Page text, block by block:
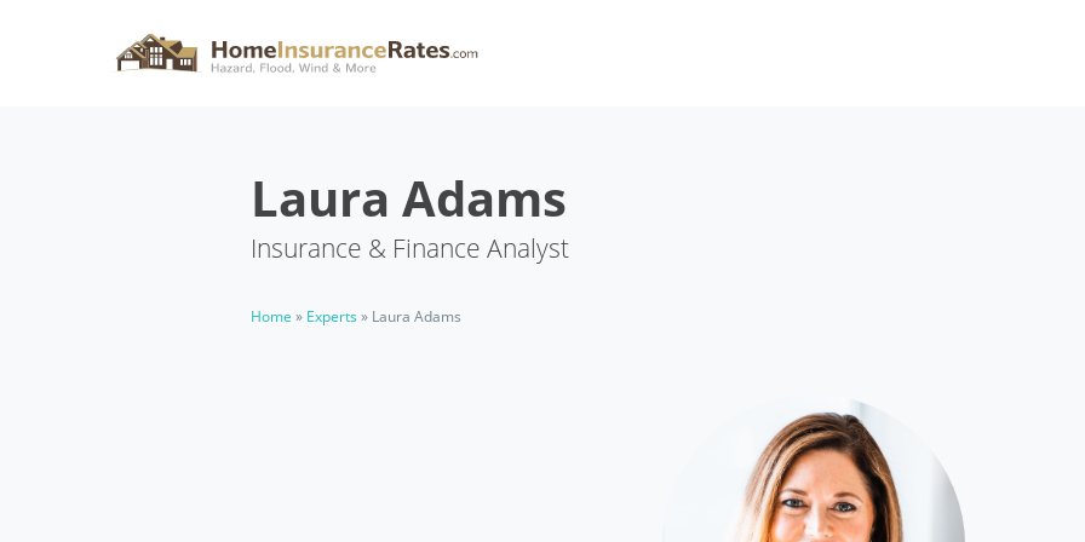
Laura Adams
Insurance & Finance Analyst
Home » Experts» Laura Adams